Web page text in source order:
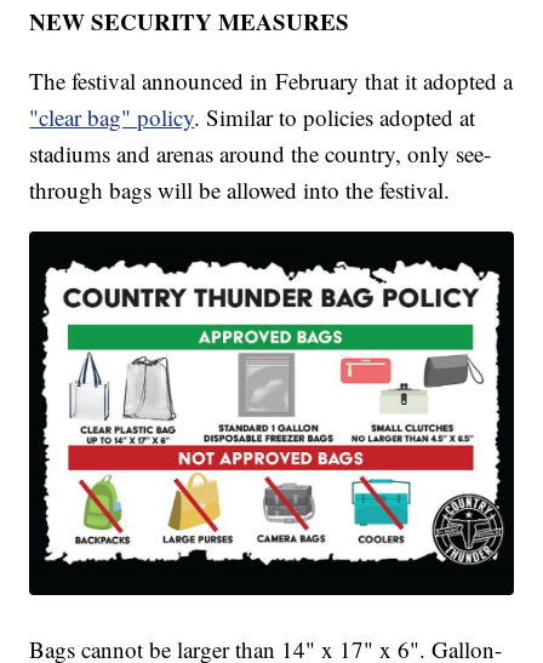
NEW SECURITY MEASURES
The festival announced in February that it adopted a
"clear bag" policy. Similar to policies adopted at
stadiums and arenas around the country, only see-
through bags will be allowed into the festival.
Bags cannot be larger than 14" x 17" x 6". Gallon-